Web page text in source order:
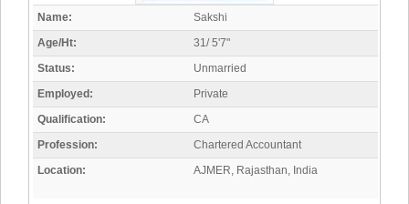
Name:
Sakshi
Age/Ht:
31/ 5'7"
Status:
Unmarried
Employed:
Private
Qualification:
CA
Profession:
Chartered Accountant
Location:
AJMER, Rajasthan, India